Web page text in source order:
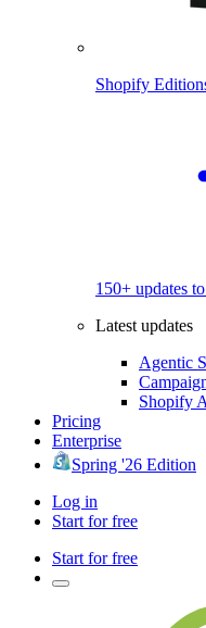
Shopify
150+ updates
Latest updates
Agentic
Shopify
Pricing
Enterprise
Spring '26 Edition
Log in
Start for free
Start for free